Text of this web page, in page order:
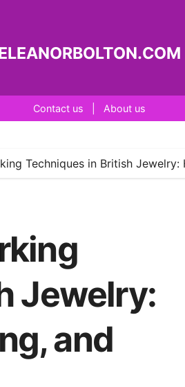
Contact us About us
Techniques in British Jewelry:
Jewelry:
and